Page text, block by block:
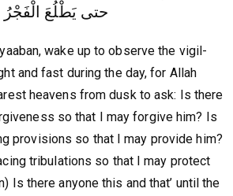
حتى يَطْلُعَ الْفَجْرُ
wake up to observe the vigil-
and fast during the day, for Allah
heavens from dusk to ask: Is there
so that I may forgive him? Is
provisions so that I may provide him?
tribulations so that I may protect
Is there anyone this and that’ until the